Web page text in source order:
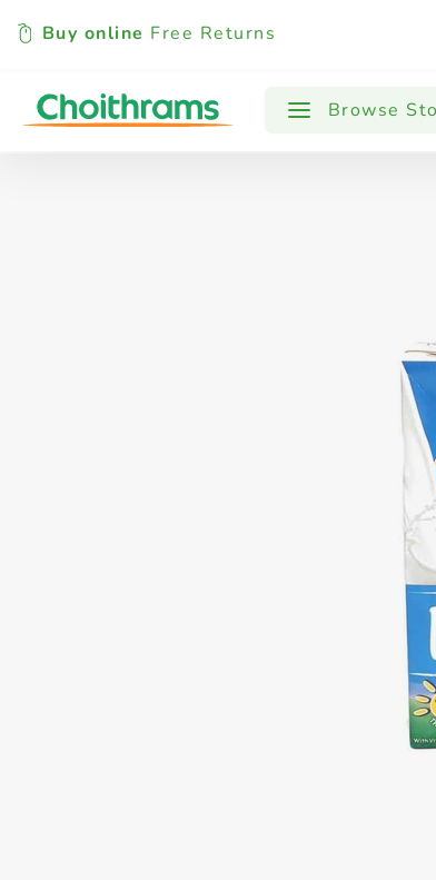
Buy online Free Returns
Browse
All Products Baby